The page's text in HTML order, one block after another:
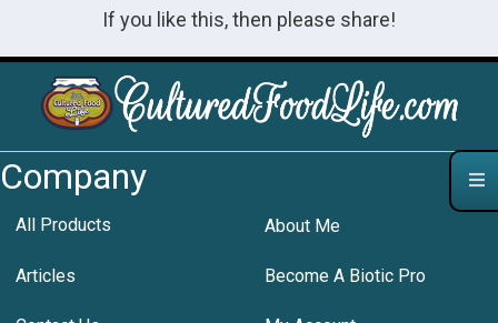
If you like this, then please share!
Company
All Products About Me
Articles Become A Biotic Pro